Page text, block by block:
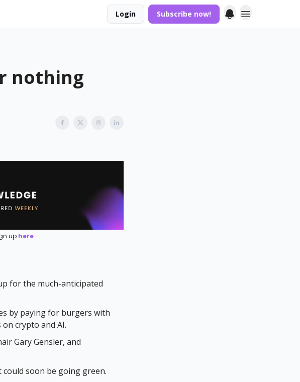
Login Subscribe now!
nothing
up here.
for the much-anticipated
by paying for burgers with
crypto and AI.
Gary Gensler, and
soon be going green.